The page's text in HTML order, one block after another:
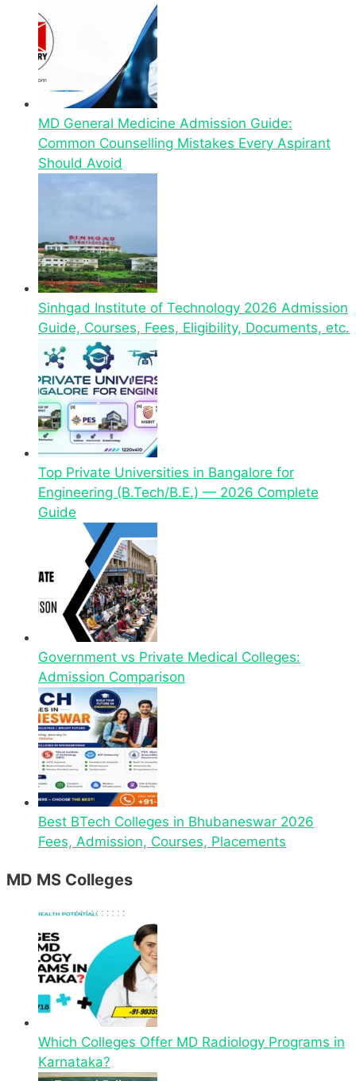
MD General Medicine Admission Guide:
Common Counselling Mistakes Every Aspirant
Should Avoid
Sinhgad Institute of Technology 2026 Admission
Guide, Courses, Fees, Eligibility, Documents, etc.
Top Private Universities in Bangalore for
Engineering (B.Tech/B.E.) — 2026 Complete
Guide
Government vs Private Medical Colleges:
Admission Comparison
Best BTech Colleges in Bhubaneswar 2026
Fees, Admission, Courses, Placements
MD MS Colleges
Which Colleges Offer MD Radiology Programs in
Karnataka?